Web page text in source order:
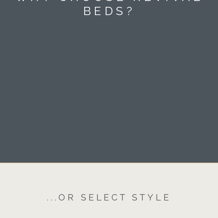
BEDS?
...OR SELECT STYLE